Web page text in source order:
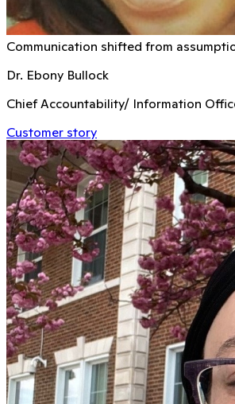
Communication shifted from
Dr. Ebony Bullock
Chief Accountability/ Information
Customer story